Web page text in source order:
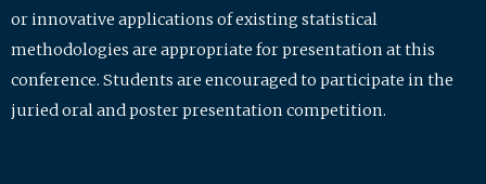
or innovative applications of existing statistical
methodologies are appropriate for presentation at this
conference. Students are encouraged to participate in the
juried oral and poster presentation competition.